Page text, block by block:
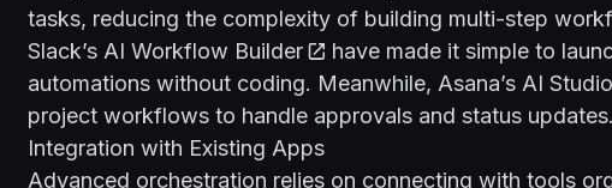
tasks, reducing the complexity of building multi-step
Slack’s AI Workflow Builder
have made it simple to
automations without coding. Meanwhile, Asana’s AI Studio
project workflows to handle approvals and status updates.
Integration with Existing Apps
Advanced orchestration relies on connecting with tools